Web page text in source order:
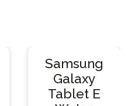
Samsung
Galaxy
Tablet E